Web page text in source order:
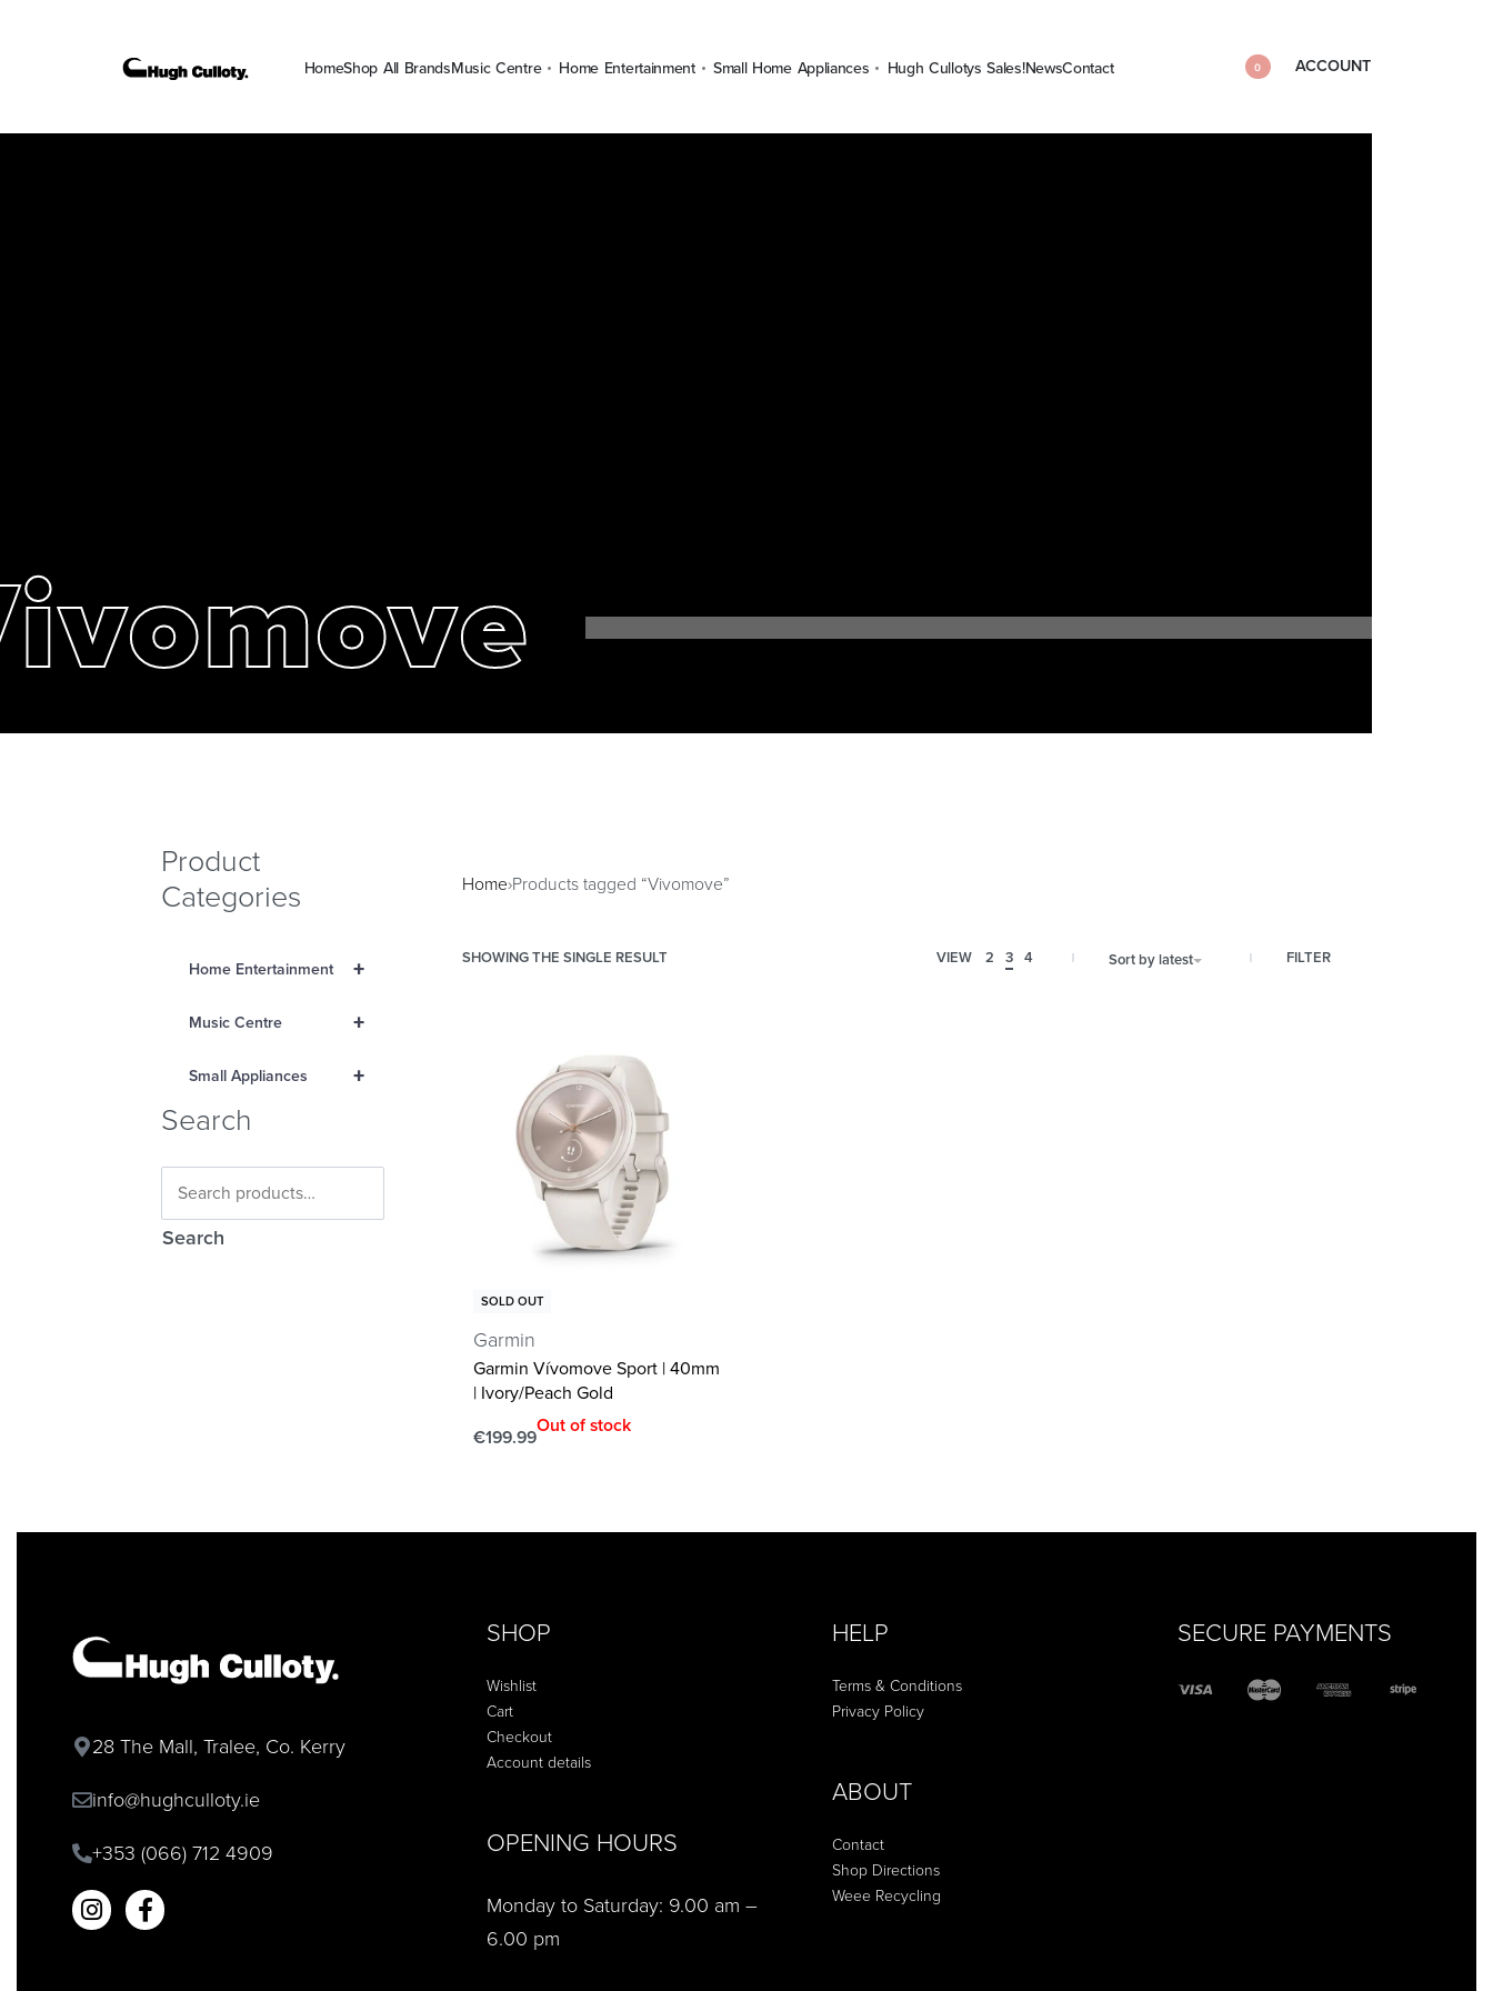
HomeShop All BrandsMusic Centre Home Entertainment Small Home Appliances Hugh Cullotys Sales!NewsContact 0 ACCOUNT
Product
Categories
+
Home Entertainment
+
Music Centre
+
Small Appliances
Search
Search
Home›Products tagged “Vivomove”
SHOWING THE SINGLE RESULT VIEW 2 3 4 Sort by latest FILTER
SOLD OUT
Garmin
Garmin Vívomove Sport | 40mm
| Ivory/Peach Gold
€199.99
Out of stock
28 The Mall, Tralee, Co. Kerry
info@hughculloty.ie
+353 (066) 712 4909
SHOP
Wishlist
Cart
Checkout
Account details
OPENING HOURS
Monday to Saturday: 9.00 am –
6.00 pm
HELP
Terms & Conditions
Privacy Policy
ABOUT
Contact
Shop Directions
Weee Recycling
SECURE PAYMENTS